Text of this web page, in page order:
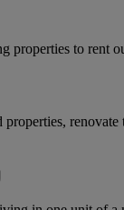
properties to rent
properties,